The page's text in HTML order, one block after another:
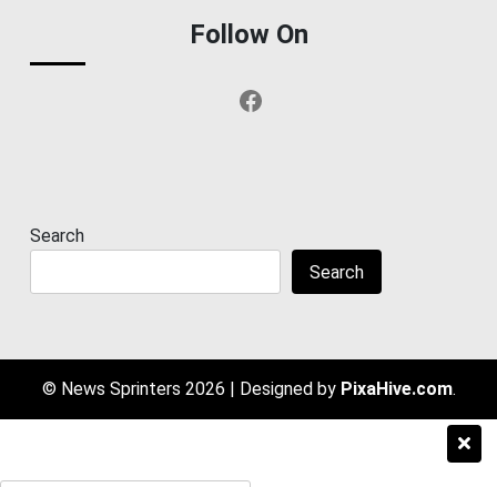
Follow On
Facebook
Search
Search
© News Sprinters 2026 | Designed by PixaHive.com.